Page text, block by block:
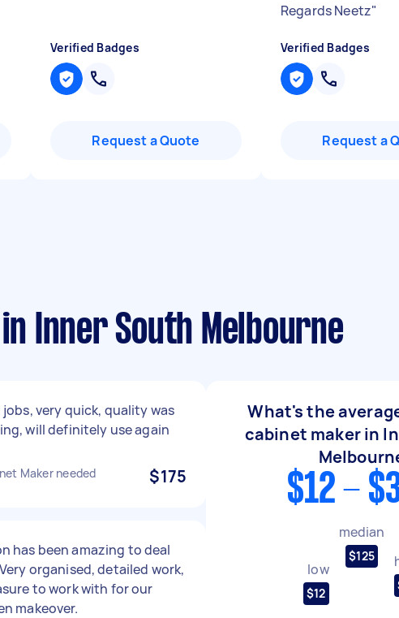
Verified Badges
Request a Quote
Regards Neetz"
Verified Badges
Request a
Inner South Melbourne
jobs, very quick, quality was
will definitely use again
Maker needed $175
has been amazing to deal
organised, detailed work,
to work with for our
makeover.
What's the
cabinet maker in
$12 -
low
$12
median
$125